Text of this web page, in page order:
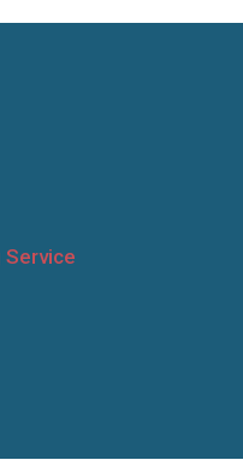
Service